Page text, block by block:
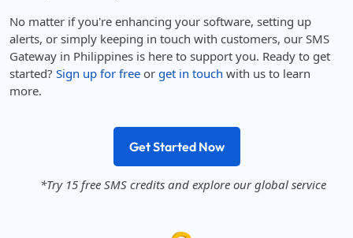
No matter if you're enhancing your software, setting up
alerts, or simply keeping in touch with customers, our SMS
Gateway in Philippines is here to support you. Ready to get
started? Sign up for free or get in touch with us to learn
more.
Get Started Now
*Try 15 free SMS credits and explore our global service